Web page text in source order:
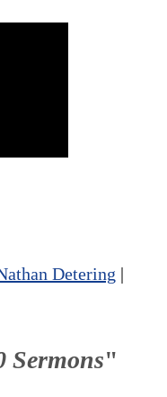
Detering |
Sermons"